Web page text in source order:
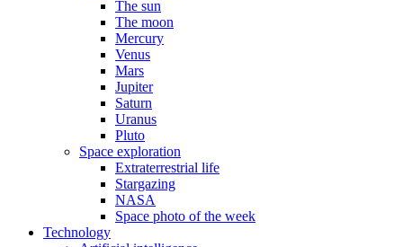
The sun
The moon
Mercury
Venus
Mars
Jupiter
Saturn
Uranus
Pluto
Space exploration
Extraterrestrial life
Stargazing
NASA
Space photo of the week
Technology